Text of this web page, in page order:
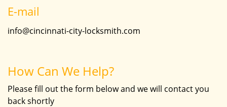
E-mail
info@cincinnati-city-locksmith.com
How Can We Help?
Please fill out the form below and we will contact you
back shortly